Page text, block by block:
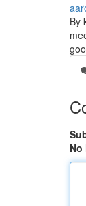
By
No